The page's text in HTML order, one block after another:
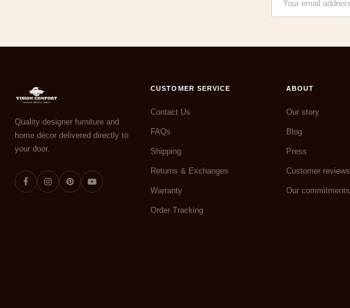
Quality designer furniture and
home décor delivered directly to
your door.
CUSTOMER SERVICE
Contact Us
FAQs
Shipping
Returns & Exchanges
Warranty
Order Tracking
ABOUT
Our story
Blog
Press
Customer reviews
Our commitments